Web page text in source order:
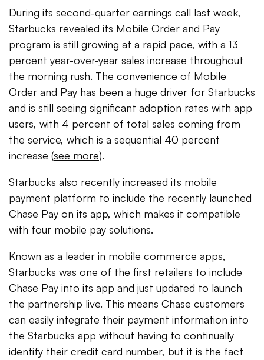
During its second-quarter earnings call last week,
Starbucks revealed its Mobile Order and Pay
program is still growing at a rapid pace, with a 13
percent year-over-year sales increase throughout
the morning rush. The convenience of Mobile
Order and Pay has been a huge driver for Starbucks
and is still seeing significant adoption rates with app
users, with 4 percent of total sales coming from
the service, which is a sequential 40 percent
increase (see more).
Starbucks also recently increased its mobile
payment platform to include the recently launched
Chase Pay on its app, which makes it compatible
with four mobile pay solutions.
Known as a leader in mobile commerce apps,
Starbucks was one of the first retailers to include
Chase Pay into its app and just updated to launch
the partnership live. This means Chase customers
can easily integrate their payment information into
the Starbucks app without having to continually
identify their credit card number, but it is the fact